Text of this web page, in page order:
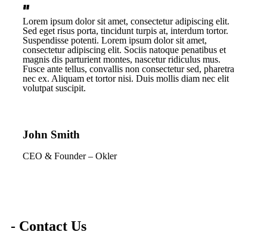
“
Lorem ipsum dolor sit amet, consectetur adipiscing elit.
Sed eget risus porta, tincidunt turpis at, interdum tortor.
Suspendisse potenti. Lorem ipsum dolor sit amet,
consectetur adipiscing elit. Sociis natoque penatibus et
magnis dis parturient montes, nascetur ridiculus mus.
Fusce ante tellus, convallis non consectetur sed, pharetra
nec ex. Aliquam et tortor nisi. Duis mollis diam nec elit
volutpat suscipit.
John Smith
CEO & Founder – Okler
”
- Contact Us